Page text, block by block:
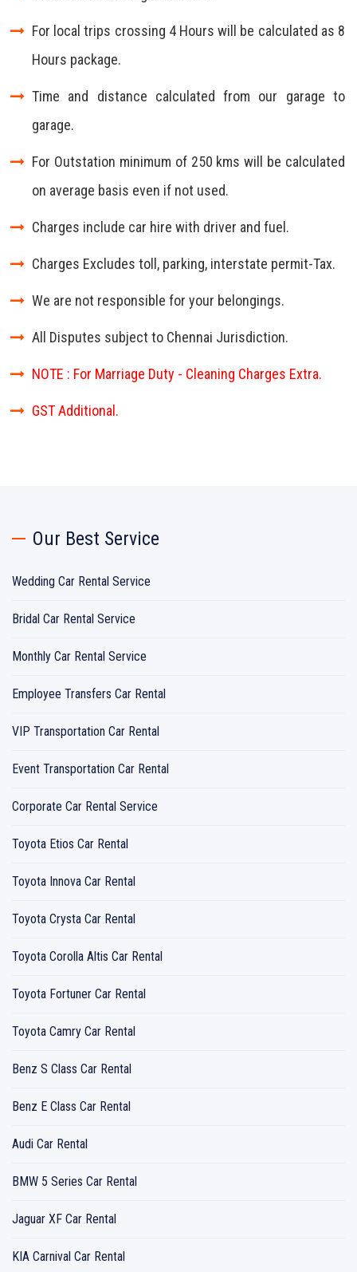
For local trips crossing 4 Hours will be calculated as 8
Hours package.
Time and distance calculated from our garage to
garage.
For Outstation minimum of 250 kms will be calculated
on average basis even if not used.
Charges include car hire with driver and fuel.
Charges Excludes toll, parking, interstate permit-Tax.
We are not responsible for your belongings.
All Disputes subject to Chennai Jurisdiction.
NOTE : For Marriage Duty - Cleaning Charges Extra.
GST Additional.
Our Best Service
Wedding Car Rental Service
Bridal Car Rental Service
Monthly Car Rental Service
Employee Transfers Car Rental
VIP Transportation Car Rental
Event Transportation Car Rental
Corporate Car Rental Service
Toyota Etios Car Rental
Toyota Innova Car Rental
Toyota Crysta Car Rental
Toyota Corolla Altis Car Rental
Toyota Fortuner Car Rental
Toyota Camry Car Rental
Benz S Class Car Rental
Benz E Class Car Rental
Audi Car Rental
BMW 5 Series Car Rental
Jaguar XF Car Rental
KIA Carnival Car Rental